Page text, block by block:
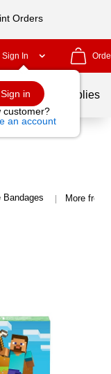
Orders
Sign In
Sign in
customer?
an account
School Supplies
Bandages | More from